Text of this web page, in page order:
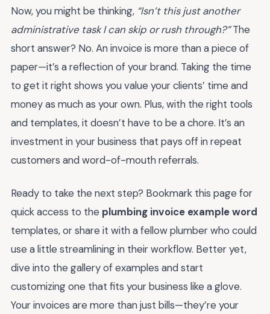
Now, you might be thinking, “Isn’t this just another
administrative task I can skip or rush through?”The
short answer? No. An invoice is more than a piece of
paper—it’s a reflection of your brand. Taking the time
to get it right shows you value your clients’ time and
money as much as your own. Plus, with the right tools
and templates, it doesn’t have to be a chore. It’s an
investment in your business that pays off in repeat
customers and word-of-mouth referrals.
Ready to take the next step? Bookmark this page for
quick access to the plumbing invoice example word
templates, or share it with a fellow plumber who could
use a little streamlining in their workflow. Better yet,
dive into the gallery of examples and start
customizing one that fits your business like a glove.
Your invoices are more than just bills—they’re your